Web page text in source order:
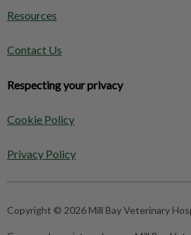
Resources
Contact Us
Respecting your privacy
Cookie Policy
Privacy Policy
Copyright © 2026 Mill Bay Veterinary